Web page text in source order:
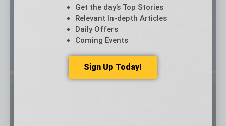
Get the day’s Top Stories
Relevant In-depth Articles
Daily Offers
Coming Events
Sign Up Today!